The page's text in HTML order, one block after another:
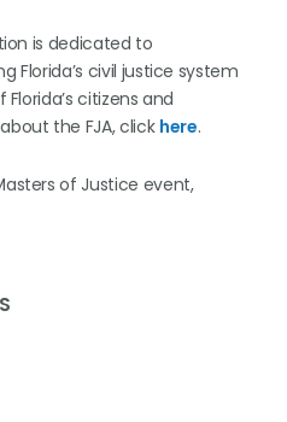
is dedicated to
Florida’s civil justice system
citizens and
the FJA, click here.
of Justice event,